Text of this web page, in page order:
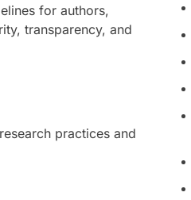
for authors,
transparency, and
practices and